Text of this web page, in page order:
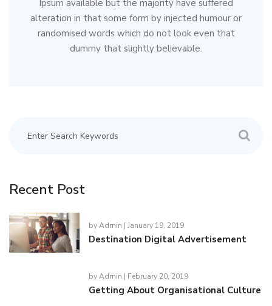
Ipsum available but the majority have suffered
alteration in that some form by injected humour or
randomised words which do not look even that
dummy that slightly believable.
Recent Post
byAdmin | January 19, 2019
Destination Digital Advertisement
byAdmin | February 20, 2019
Getting About Organisational Culture